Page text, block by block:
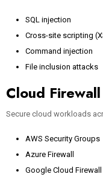
SQL injection
Cross-site scripting
Command injection
File inclusion attacks
Cloud
Secure cloud workloads
AWS Security Groups
Azure Firewall
Google Cloud Firewall